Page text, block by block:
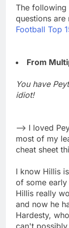
The following
questions are
Football Top
From
You have
idiot!
--> I loved
most of my
cheat sheet
I know Hillis
of some
Hillis really
and now he
Hardesty,
can't possibly